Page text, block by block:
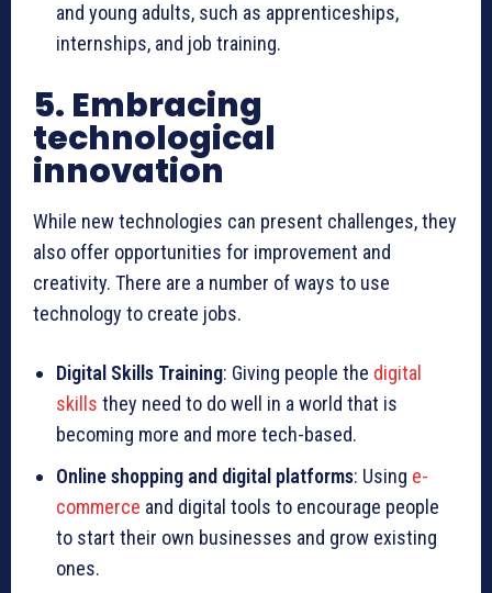
and young adults, such as apprenticeships,
internships, and job training.
5. Embracing
technological
innovation
While new technologies can present challenges, they
also offer opportunities for improvement and
creativity. There are a number of ways to use
technology to create jobs.
Digital Skills Training: Giving people the digital
skills they need to do well in a world that is
becoming more and more tech-based.
Online shopping and digital platforms: Using e-
commerce and digital tools to encourage people
to start their own businesses and grow existing
ones.